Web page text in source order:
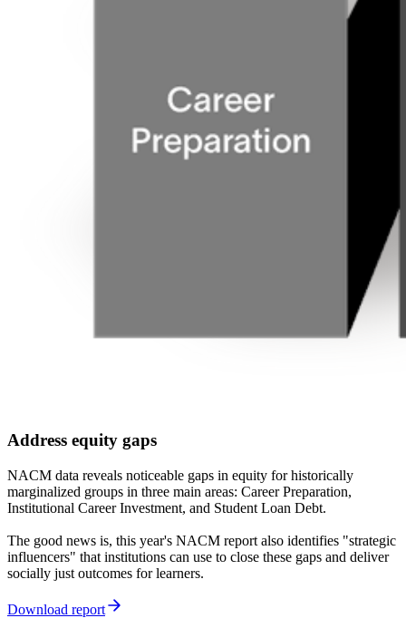
Address equity gaps
NACM data reveals noticeable gaps in equity for historically
marginalized groups in three main areas: Career Preparation,
Institutional Career Investment, and Student Loan Debt.
The good news is, this year's NACM report also identifies "strategic
influencers" that institutions can use to close these gaps and deliver
socially just outcomes for learners.
Download report